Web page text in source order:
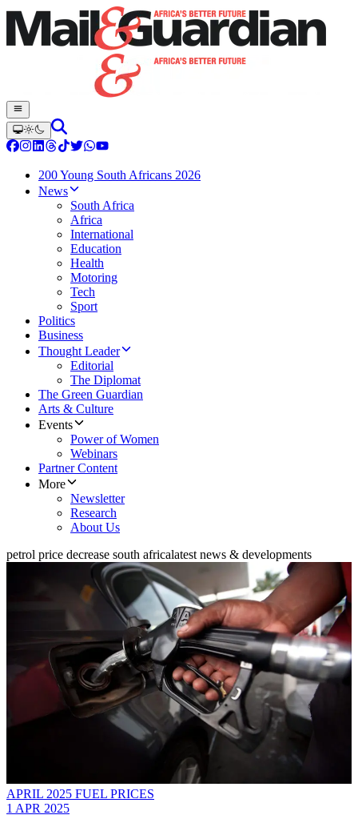
200 Young South Africans 2026
News
South Africa
Africa
International
Education
Health
Motoring
Tech
Sport
Politics
Business
Thought Leader
Editorial
The Diplomat
The Green Guardian
Arts & Culture
Events
Power of Women
Webinars
Partner Content
More
Newsletter
Research
About Us
petrol price decrease south africalatest news & developments
APRIL 2025 FUEL PRICES
1 APR 2025